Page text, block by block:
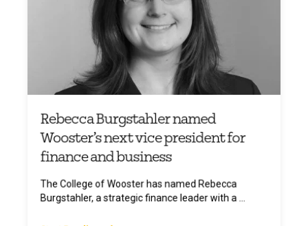
Rebecca Burgstahler named
Wooster’s next vice president for
finance and business
The College of Wooster has named Rebecca
Burgstahler, a strategic finance leader with a ...